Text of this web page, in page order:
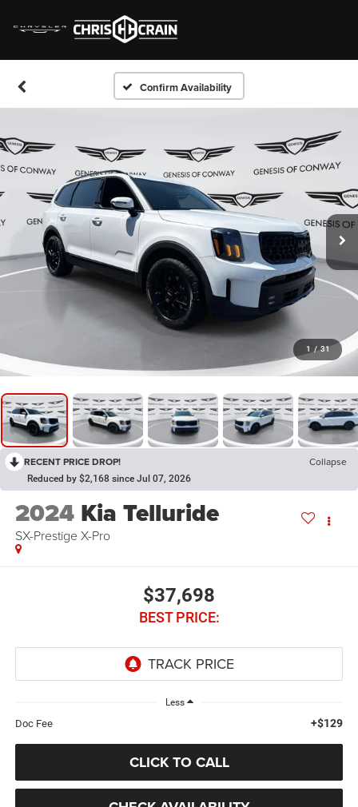
Confirm Availability
1 / 31
RECENT PRICE DROP! Collapse
Reduced by $2,168 since Jul 07, 2026
2024 Kia Telluride
SX-Prestige X-Pro
$37,698
BEST PRICE:
Less
Doc Fee +$129
CLICK TO CALL